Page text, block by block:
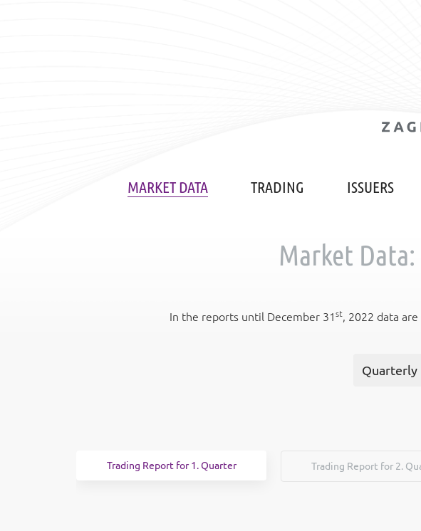
MARKET DATA TRADING ISSUERS
Market Data:
In the reports until December 31 st, 2022 data
Trading Report for 1. Quarter Trading Report for 2.